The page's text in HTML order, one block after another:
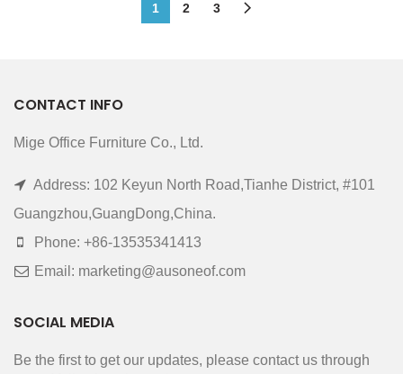
1 2 3
CONTACT INFO
Mige Office Furniture Co., Ltd.
Address: 102 Keyun North Road,Tianhe District, #101
Guangzhou,GuangDong,China.
Phone: +86-13535341413
Email: marketing@ausoneof.com
SOCIAL MEDIA
Be the first to get our updates, please contact us through